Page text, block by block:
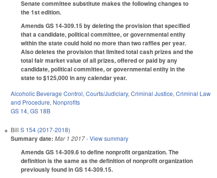
Senate committee substitute makes the following changes to
the 1st edition.
Amends GS 14-309.15 by deleting the provision that specified
that a candidate, political committee, or governmental entity
within the state could hold no more than two raffles per year.
Also deletes the provision that limited total cash prizes and the
total fair market value of all prizes, offered or paid by any
candidate, political committee, or governmental entity in the
state to $125,000 in any calendar year.
Alcoholic Beverage Control, Courts/Judiciary, Criminal Justice, Criminal Law
and Procedure, Nonprofits
GS 14, GS 18B
Bill S 154 (2017-2018)
Summary date: Mar 1 2017- View summary
Amends GS 14-309.6 to define nonprofit organization. The
definition is the same as the definition of nonprofit organization
previously found in GS 14-309.15.